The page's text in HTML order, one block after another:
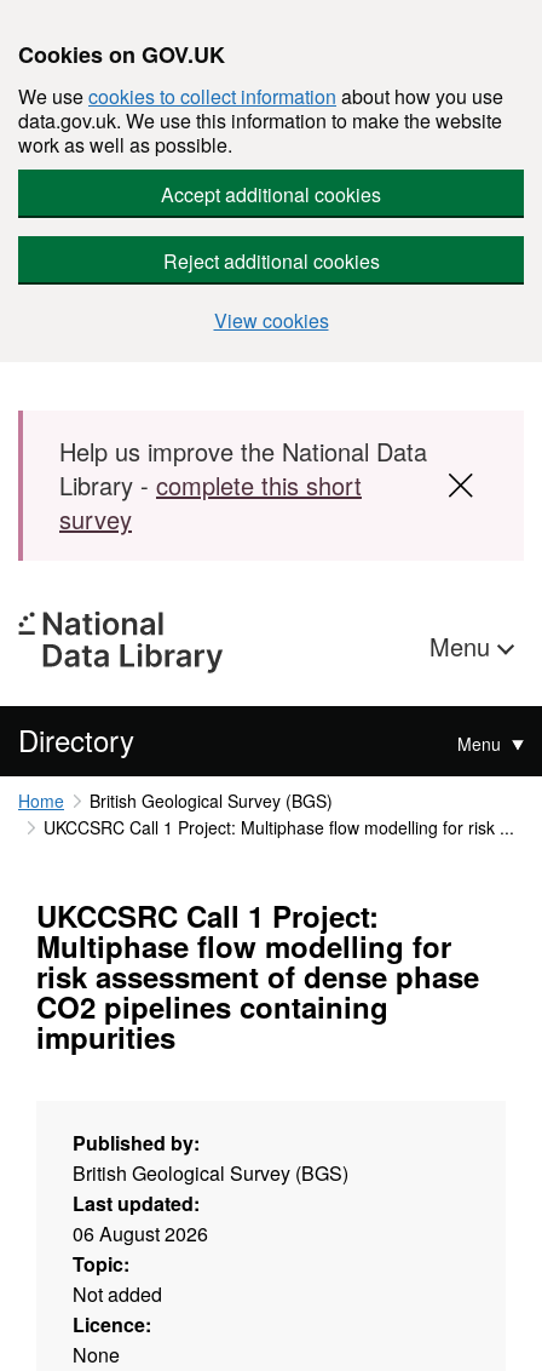
Cookies on GOV.UK
We usecookies to collect information about how you use
data.gov.uk. We use this information to make the website
work as well as possible.
Accept additional cookies
Reject additional cookies
View cookies
Skip to main content
Help us improve the National Data
Library - complete this short
survey
Menu
Directory Menu
Home
British Geological Survey (BGS)
UKCCSRC Call 1 Project: Multiphase flow modelling for risk ...
UKCCSRC Call 1 Project:
Multiphase flow modelling for
risk assessment of dense phase
CO2 pipelines containing
impurities
Published by:
British Geological Survey (BGS)
Last updated:
06 August 2026
Topic:
Not added
Licence:
None